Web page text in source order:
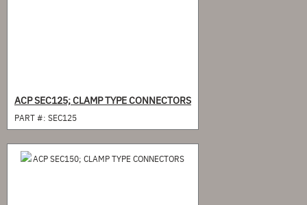
ACP SEC125; CLAMP TYPE CONNECTORS
PART #: SEC125